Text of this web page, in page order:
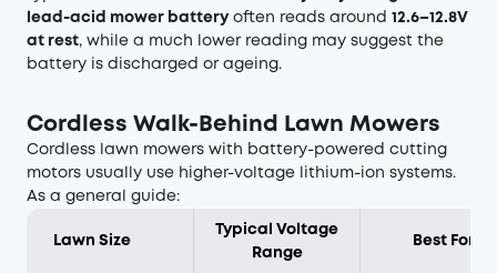
lead-acid mower batteryoften reads around 12.6–12.8V
at rest, while a much lower reading may suggest the
battery is discharged or ageing.
Cordless Walk-Behind Lawn Mowers
Cordless lawn mowers with battery-powered cutting
motors usually use higher-voltage lithium-ion systems.
As a general guide:
Lawn Size
Typical Voltage
Range
Best For